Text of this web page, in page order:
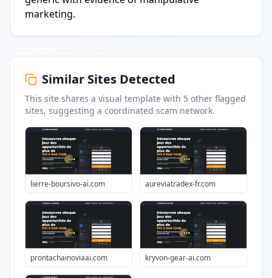
marketing.
Similar Sites Detected
This site shares a visual template with 5 other flagged
sites, suggesting a coordinated scam network.
lierre-boursivo-ai.com aureviatradex-fr.com
prontachainoviaai.com kryvon-gear-ai.com